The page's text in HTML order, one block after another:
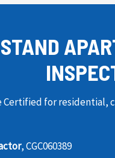
Certified for
, CGC060389